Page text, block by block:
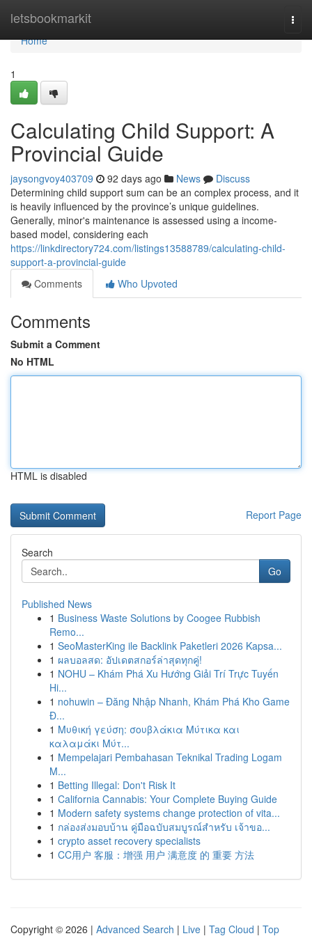
letsbookmarkit
Home
Home
1
Calculating Child Support: A
Provincial Guide
jaysongvoy403709 92 days ago News
Discuss
Determining child support sum can be an complex process, and it
is heavily influenced by the province’s unique guidelines.
Generally, minor's maintenance is assessed using a income-
based model, considering each
https://linkdirectory724.com/listings13588789/calculating-child-
support-a-provincial-guide
Comments
Who Upvoted
Comments
Submit a Comment
No HTML
HTML is disabled
Report Page
Search
Go
Published News
1 Business Waste Solutions by Coogee Rubbish
Remo...
1 SeoMasterKing ile Backlink Paketleri 2026 Kapsa...
1 ผลบอลสด: อัปเดตสกอร์ล่าสุดทุกคู่!
1 NOHU – Khám Phá Xu Hướng Giải Trí Trực Tuyến
Hi...
1 nohuwin – Đăng Nhập Nhanh, Khám Phá Kho Game
Đ...
1 Μυθική γεύση: σουβλάκια Μύτικα και
καλαμάκι Μύτ...
1 Mempelajari Pembahasan Teknikal Trading Logam
M...
1 Betting Illegal: Don't Risk It
1 California Cannabis: Your Complete Buying Guide
1 Modern safety systems change protection of vita...
1 กล่องส่งมอบบ้าน คู่มือฉบับสมบูรณ์สำหรับ เจ้าขอ...
1 crypto asset recovery specialists
1 CC用户 客服：增强 用户 满意度 的 重要 方法
Copyright © 2026 | Advanced Search | Live | Tag Cloud | Top